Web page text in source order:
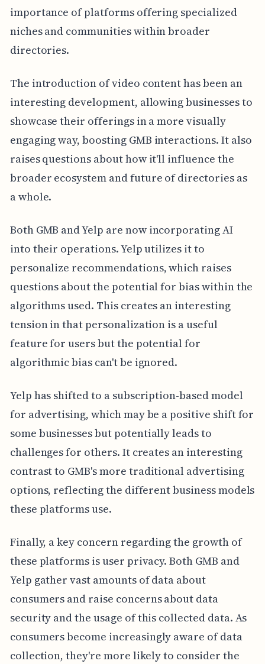
importance of platforms offering specialized
niches and communities within broader
directories.
The introduction of video content has been an
interesting development, allowing businesses to
showcase their offerings in a more visually
engaging way, boosting GMB interactions. It also
raises questions about how it'll influence the
broader ecosystem and future of directories as
a whole.
Both GMB and Yelp are now incorporating AI
into their operations. Yelp utilizes it to
personalize recommendations, which raises
questions about the potential for bias within the
algorithms used. This creates an interesting
tension in that personalization is a useful
feature for users but the potential for
algorithmic bias can't be ignored.
Yelp has shifted to a subscription-based model
for advertising, which may be a positive shift for
some businesses but potentially leads to
challenges for others. It creates an interesting
contrast to GMB's more traditional advertising
options, reflecting the different business models
these platforms use.
Finally, a key concern regarding the growth of
these platforms is user privacy. Both GMB and
Yelp gather vast amounts of data about
consumers and raise concerns about data
security and the usage of this collected data. As
consumers become increasingly aware of data
collection, they're more likely to consider the